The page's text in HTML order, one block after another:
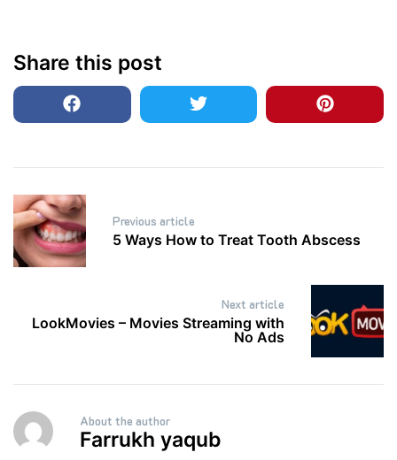
Share this post
Post
navigationPrevious article
5 Ways How to Treat Tooth Abscess
Next article
LookMovies – Movies Streaming with
No Ads
About the author
Farrukh yaqub